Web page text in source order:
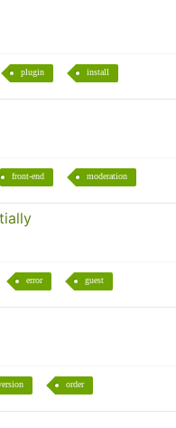
plugin install
front-end moderation
error guest
order